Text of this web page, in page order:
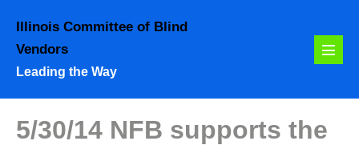
content
Illinois Committee of Blind
Vendors
Leading the Way
Menu
5/30/14 NFB supports the